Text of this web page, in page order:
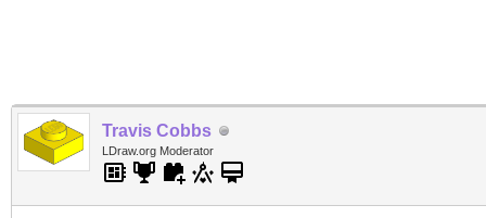
Travis Cobbs
LDraw.org Moderator